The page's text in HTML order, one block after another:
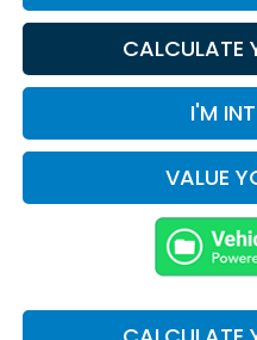
CALCULATE
I'M
VALUE